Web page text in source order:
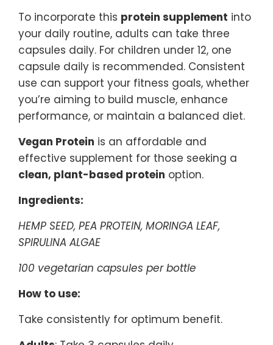
To incorporate this protein supplement into
your daily routine, adults can take three
capsules daily. For children under 12, one
capsule daily is recommended. Consistent
use can support your fitness goals, whether
you’re aiming to build muscle, enhance
performance, or maintain a balanced diet.
Vegan Protein is an affordable and
effective supplement for those seeking a
clean, plant-based protein option.
Ingredients:
HEMP SEED, PEA PROTEIN, MORINGA LEAF,
SPIRULINA ALGAE
100 vegetarian capsules per bottle
How to use:
Take consistently for optimum benefit.